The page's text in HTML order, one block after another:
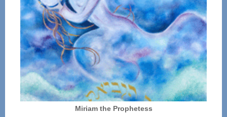
Miriam the Prophetess